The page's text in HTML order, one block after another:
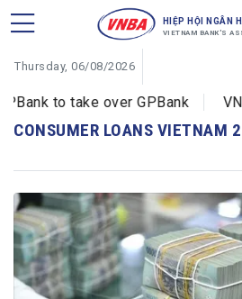
HIỆP HỘI NGÂN
VIETNAM BANK'S
Thursday, 06/08/2026
to take over GPBank
CONSUMER LOANS VIETNAM